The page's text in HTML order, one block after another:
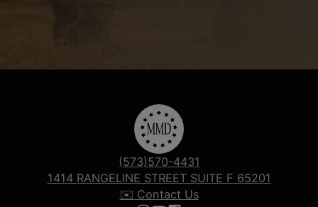
(573)570-4431
1414 RANGELINE STREET SUITE F 65201
✉️ Contact Us